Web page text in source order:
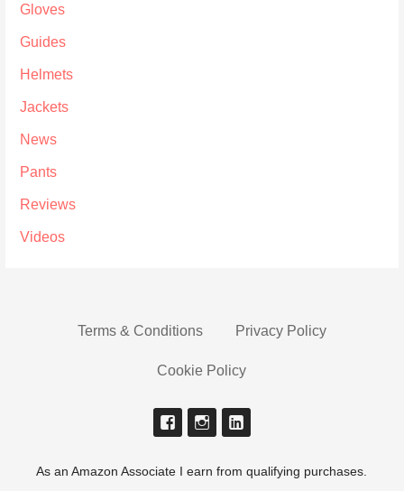
Gloves
Guides
Helmets
Jackets
News
Pants
Reviews
Videos
Terms & Conditions Privacy Policy
Cookie Policy
As an Amazon Associate I earn from qualifying purchases.